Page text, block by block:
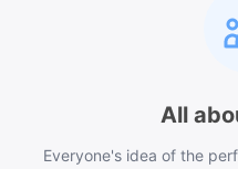
All
Everyone's idea of the